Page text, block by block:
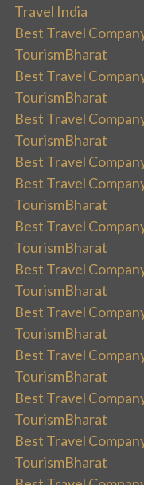
Travel India
Best Travel
TourismBharat
Best Travel
TourismBharat
Best Travel
TourismBharat
Best Travel
Best Travel
TourismBharat
Best Travel
TourismBharat
Best Travel
TourismBharat
Best Travel
TourismBharat
Best Travel
TourismBharat
Best Travel
TourismBharat
Best Travel
TourismBharat